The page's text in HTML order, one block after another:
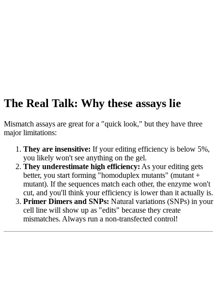
The Real Talk: Why these assays lie
Mismatch assays are great for a "quick look," but they have three
major limitations:
They are insensitive: If your editing efficiency is below 5%,
you likely won't see anything on the gel.
They underestimate high efficiency: As your editing gets
better, you start forming "homoduplex mutants" (mutant +
mutant). If the sequences match each other, the enzyme won't
cut, and you'll think your efficiency is lower than it actually is.
Primer Dimers and SNPs: Natural variations (SNPs) in your
cell line will show up as "edits" because they create
mismatches. Always run a non-transfected control!